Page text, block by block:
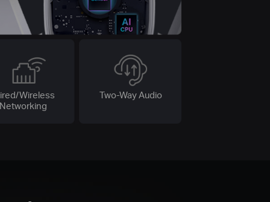
Wireless
Networking
Two-Way Audio